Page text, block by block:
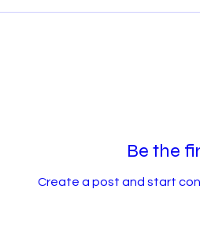
Be the
Create a post and start